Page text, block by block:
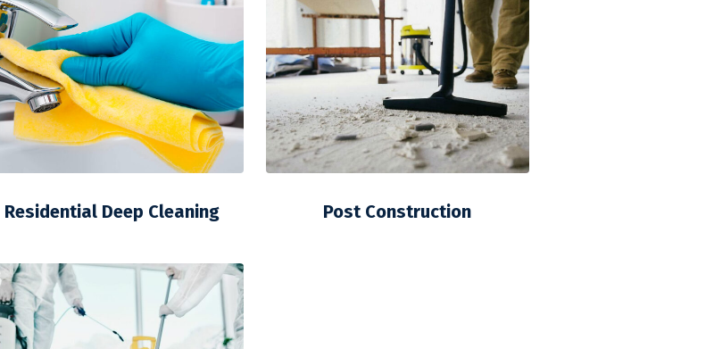
Residential Deep Cleaning Post Construction